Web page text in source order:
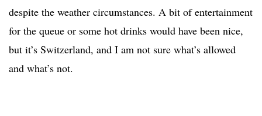
despite the weather circumstances. A bit of entertainment
for the queue or some hot drinks would have been nice,
but it’s Switzerland, and I am not sure what’s allowed
and what’s not.